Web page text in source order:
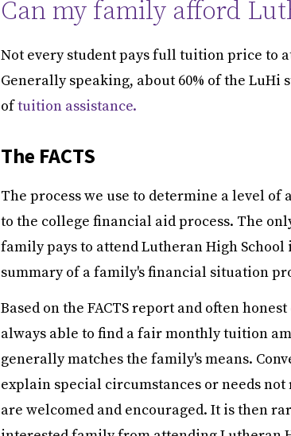
Can my family afford
Not every student pays full tuition price to
Generally speaking, about 60% of the LuHi
oftuition assistance.
The FACTS
The process we use to determine a level
to the college financial aid process. The
family pays to attend Lutheran High School
summary of a family's financial situation
Based on the FACTS report and often
always able to find a fair monthly tuition
generally matches the family's means.
explain special circumstances or needs
are welcomed and encouraged. It is then